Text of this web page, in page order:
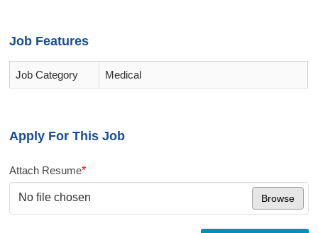
Job Features
Job Category Medical
Apply For This Job
Attach Resume*
No file chosen Browse